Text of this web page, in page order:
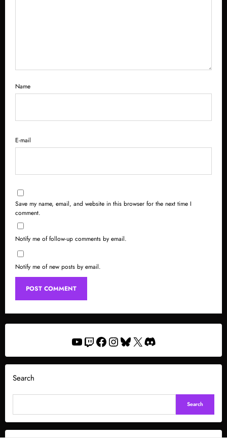
Name
E-mail
Save my name, email, and website in this browser for the next time I
comment.
Notify me of follow-up comments by email.
Notify me of new posts by email.
YouTube
Twitch
Facebook
Instagram
Bluesky
X Discord
Search
Search